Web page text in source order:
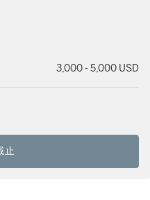
3,000 - 5,000 USD
止